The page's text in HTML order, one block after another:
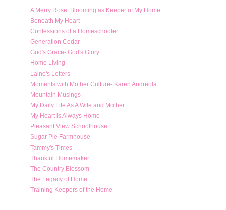
A Merry Rose: Blooming as Keeper of My Home
Beneath My Heart
Confessions of a Homeschooler
Generation Cedar
God's Grace- God's Glory
Home Living
Laine's Letters
Moments with Mother Culture- Karen Andreola
Mountain Musings
My Daily Life As A Wife and Mother
My Heart is Always Home
Pleasant View Schoolhouse
Sugar Pie Farmhouse
Tammy's Times
Thankful Homemaker
The Country Blossom
The Legacy of Home
Training Keepers of the Home